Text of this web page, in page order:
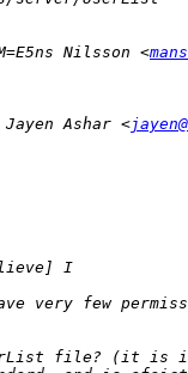
Nilsson <
Ashar <